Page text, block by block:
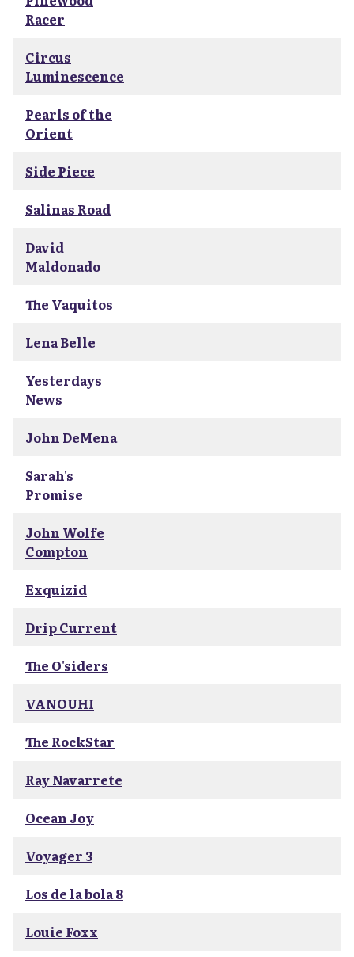
Racer
Circus
Luminescence
Pearls of the
Orient
Side Piece
Salinas Road
David
Maldonado
The Vaquitos
Lena Belle
Yesterdays
News
John DeMena
Sarah's
Promise
John Wolfe
Compton
Exquizid
Drip Current
The O'siders
VANOUHI
The RockStar
Ray Navarrete
Ocean Joy
Voyager 3
Los de la bola 8
Louie Foxx